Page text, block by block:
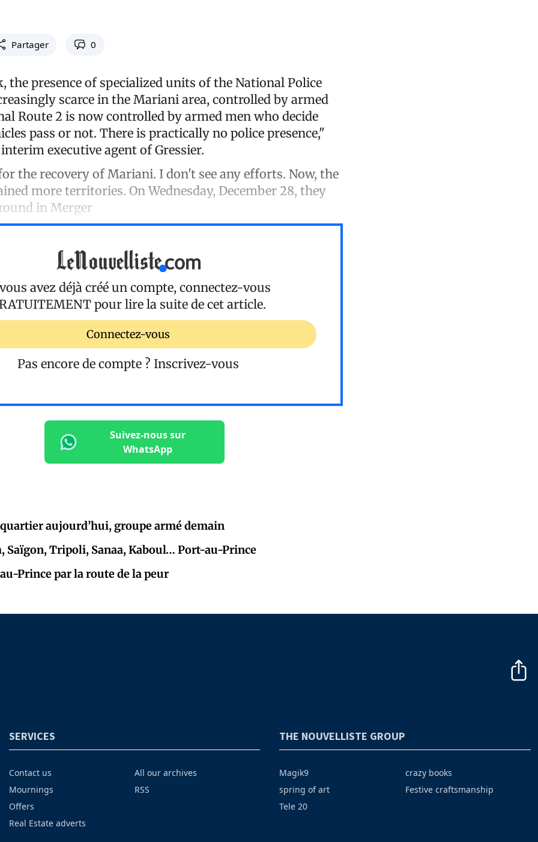
Partager 0
the presence of specialized units of the National Police
scarce in the Mariani area, controlled by armed
Route 2 is now controlled by armed men who decide
pass or not. There is practically no police presence,"
executive agent of Gressier.
the recovery of Mariani. I don't see any efforts. Now, the
more territories. On Wednesday, December 28, they
in Merger
avez déjà créé un compte, connectez-vous
pour lire la suite de cet article.
Connectez-vous
Pas encore de compte ? Inscrivez-vous
Suivez-nous sur
WhatsApp
quartier aujourd’hui, groupe armé demain
Saïgon, Tripoli, Sanaa, Kaboul… Port-au-Prince
Prince par la route de la peur
SERVICES
Contact us
Mournings
Offers
Real Estate adverts
All our archives
RSS
THE NOUVELLISTE GROUP
Magik9
spring of art
Tele 20
crazy books
Festive craftsmanship